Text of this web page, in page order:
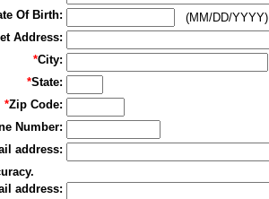
Of Birth:
(MM/DD/YYYY)
Address:
*City:
*State:
*Zip Code:
Number:
address:
address: